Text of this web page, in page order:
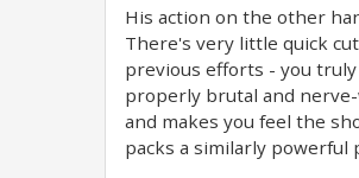
His action on the other
There's very little quick
previous efforts - you
properly brutal and
and makes you feel the
packs a similarly powerful